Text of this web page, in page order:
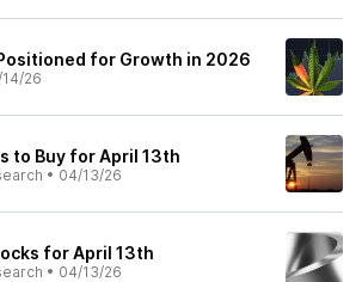
for Growth in 2026
26
to Buy for April 13th
• 04/13/26
for April 13th
• 04/13/26